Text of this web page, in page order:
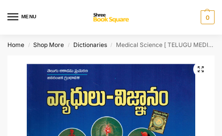
MENU 0
Home / Shop More / Dictionaries / Medical Science [ TELUGU MEDIUM ]